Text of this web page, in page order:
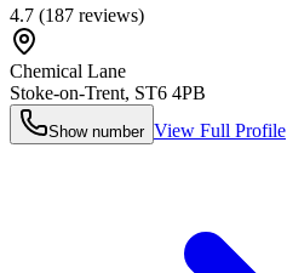
4.7 (187 reviews)
Chemical Lane
Stoke-on-Trent, ST6 4PB
Show number View Full Profile